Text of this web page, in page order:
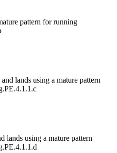
pattern for running
lands using a mature pattern
PE.4.1.1.c
lands using a mature pattern
PE.4.1.1.d